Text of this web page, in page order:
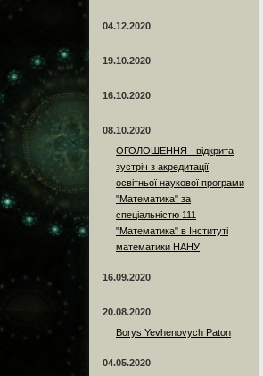
04.12.2020
19.10.2020
16.10.2020
08.10.2020
ОГОЛОШЕННЯ - відкрита
зустріч з акредитації
освітньої наукової програми
"Математика" за
спеціальністю 111
"Математика" в Інституті
математики НАНУ
16.09.2020
20.08.2020
Borys Yevhenovych Paton
04.05.2020